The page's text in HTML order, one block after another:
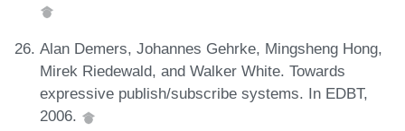
Alan Demers, Johannes Gehrke, Mingsheng Hong,
Mirek Riedewald, and Walker White. Towards
expressive publish/subscribe systems. In EDBT,
2006.